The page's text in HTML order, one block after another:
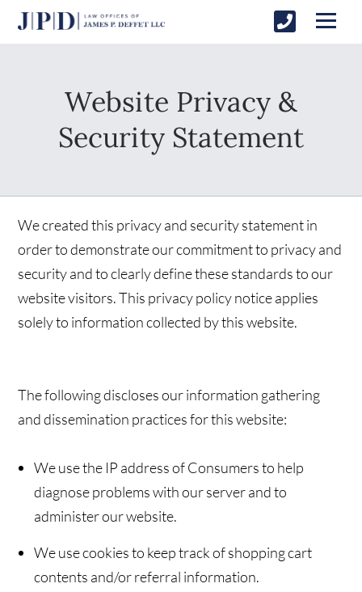
Website Privacy &
Security Statement
We created this privacy and security statement in
order to demonstrate our commitment to privacy and
security and to clearly define these standards to our
website visitors. This privacy policy notice applies
solely to information collected by this website.
The following discloses our information gathering
and dissemination practices for this website:
We use the IP address of Consumers to help
diagnose problems with our server and to
administer our website.
We use cookies to keep track of shopping cart
contents and/or referral information.